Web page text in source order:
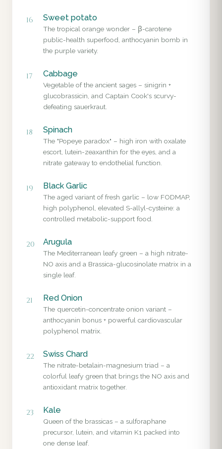
16 Sweet potato
The tropical orange wonder – β-carotene
public-health superfood, anthocyanin bomb in
the purple variety.
17 Cabbage
Vegetable of the ancient sages – sinigrin +
glucobrassicin, and Captain Cook's scurvy-
defeating sauerkraut.
18 Spinach
The "Popeye paradox" – high iron with oxalate
escort, lutein-zeaxanthin for the eyes, and a
nitrate gateway to endothelial function.
19 Black Garlic
The aged variant of fresh garlic – low FODMAP,
high polyphenol, elevated S-allyl-cysteine: a
controlled metabolic-support food.
20 Arugula
The Mediterranean leafy green – a high nitrate-
NO axis and a Brassica-glucosinolate matrix in a
single leaf.
21 Red Onion
The quercetin-concentrate onion variant –
anthocyanin bonus + powerful cardiovascular
polyphenol matrix.
22 Swiss Chard
The nitrate-betalain-magnesium triad – a
colorful leafy green that brings the NO axis and
antioxidant matrix together.
23 Kale
Queen of the brassicas – a sulforaphane
precursor, lutein, and vitamin K1 packed into
one dense leaf.